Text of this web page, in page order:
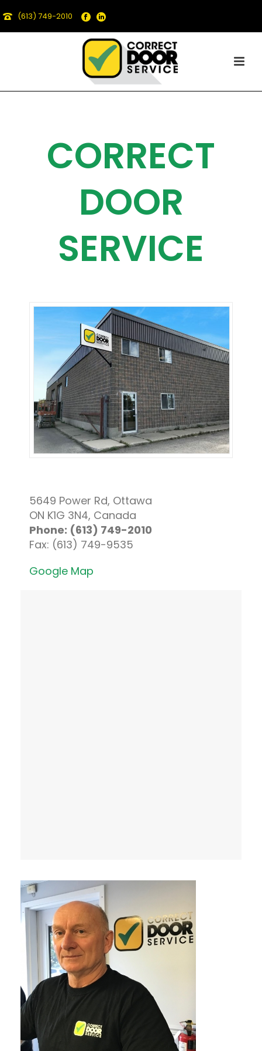
(613) 749-2010
CORRECT
DOOR
SERVICE
5649 Power Rd, Ottawa
ON K1G 3N4, Canada
Phone: (613) 749-2010
Fax: (613) 749-9535
Google Map